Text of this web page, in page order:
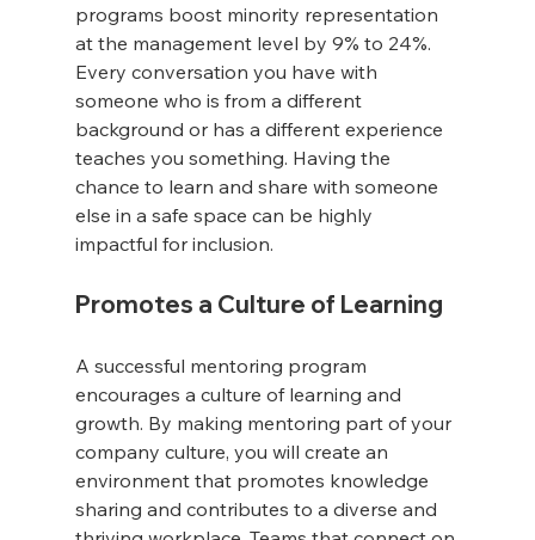
programs boost minority representation
at the management level by 9% to 24%.
Every conversation you have with
someone who is from a different
background or has a different experience
teaches you something. Having the
chance to learn and share with someone
else in a safe space can be highly
impactful for inclusion.
Promotes a Culture of Learning
A successful mentoring program
encourages a culture of learning and
growth. By making mentoring part of your
company culture, you will create an
environment that promotes knowledge
sharing and contributes to a diverse and